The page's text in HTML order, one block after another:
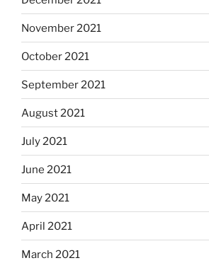
November 2021
October 2021
September 2021
August 2021
July 2021
June 2021
May 2021
April 2021
March 2021